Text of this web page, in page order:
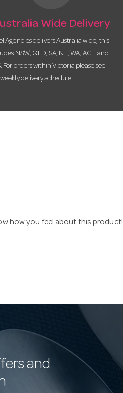
Wide Delivery
Agencies delivers Australia wide, this
NSW, QLD, SA, NT, WA, ACT and
For orders within Victoria please see
delivery schedule.
how you feel about this product!
and